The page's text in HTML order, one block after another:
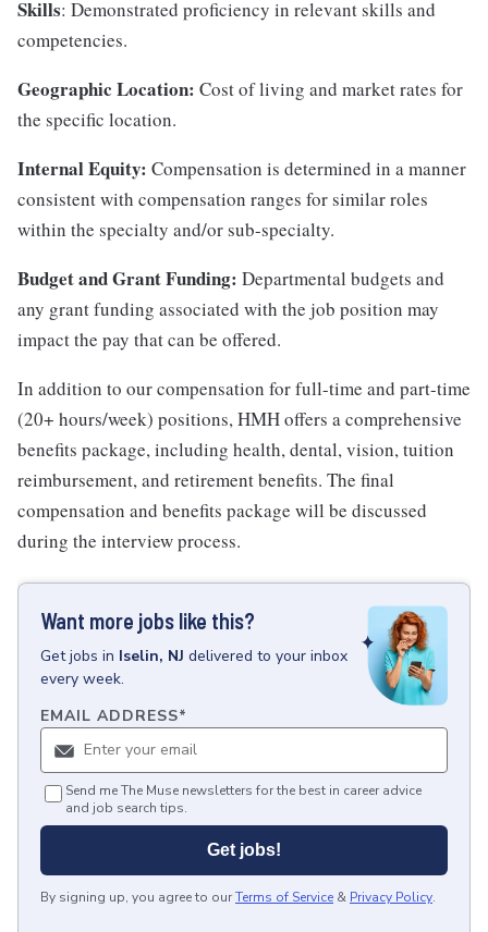
Skills: Demonstrated proficiency in relevant skills and
competencies.
Geographic Location: Cost of living and market rates for
the specific location.
Internal Equity: Compensation is determined in a manner
consistent with compensation ranges for similar roles
within the specialty and/or sub-specialty.
Budget and Grant Funding: Departmental budgets and
any grant funding associated with the job position may
impact the pay that can be offered.
In addition to our compensation for full-time and part-time
(20+ hours/week) positions, HMH offers a comprehensive
benefits package, including health, dental, vision, tuition
reimbursement, and retirement benefits. The final
compensation and benefits package will be discussed
during the interview process.
Want more jobs like this?
Getjobs in Iselin, NJ delivered to your inbox
every week.
EMAIL ADDRESS*
Send me The Muse newsletters for the best in career advice
and job search tips.
Get jobs!
By signing up, you agree to ourTerms of Service & Privacy Policy.